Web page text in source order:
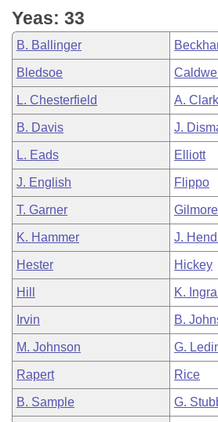
Yeas: 33
B. Ballinger
Bledsoe Caldwell
L. Chesterfield A. Clark
B. Davis J.
L. Eads Elliott
J. English Flippo
T. Garner Gilmore
K. Hammer J.
Hester Hickey
Hill K.
Irvin B.
M. Johnson G.
Rapert Rice
B. Sample G.